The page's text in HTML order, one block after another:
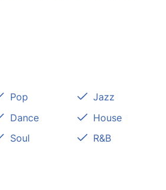
Pop
Jazz
Dance
House
Soul R&B